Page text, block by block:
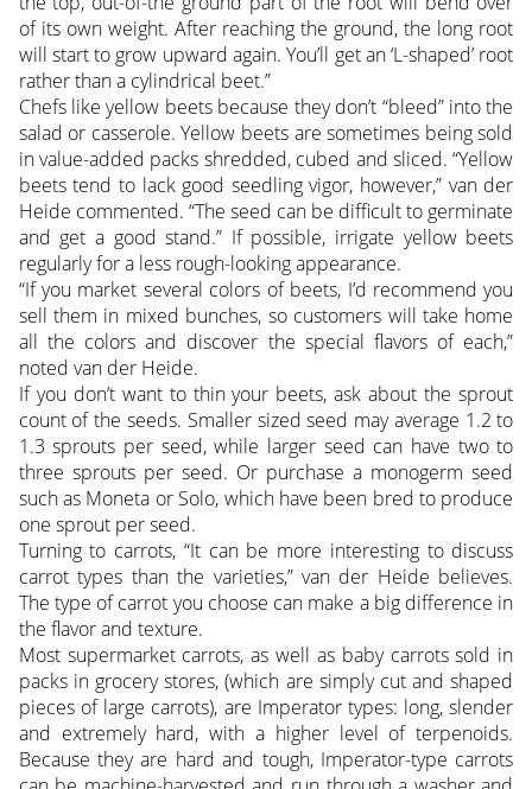
of its own weight. After reaching the ground, the long root
will start to grow upward again. You’ll get an ‘L-shaped’ root
rather than a cylindrical beet.”
Chefs like yellow beets because they don’t “bleed” into the
salad or casserole. Yellow beets are sometimes being sold
in value-added packs shredded, cubed and sliced. “Yellow
beets tend to lack good seedling vigor, however,” van der
Heide commented. “The seed can be difficult to germinate
and get a good stand.” If possible, irrigate yellow beets
regularly for a less rough-looking appearance.
“If you market several colors of beets, I’d recommend you
sell them in mixed bunches, so customers will take home
all the colors and discover the special flavors of each,”
noted van der Heide.
If you don’t want to thin your beets, ask about the sprout
count of the seeds. Smaller sized seed may average 1.2 to
1.3 sprouts per seed, while larger seed can have two to
three sprouts per seed. Or purchase a monogerm seed
such as Moneta or Solo, which have been bred to produce
one sprout per seed.
Turning to carrots, “It can be more interesting to discuss
carrot types than the varieties,” van der Heide believes.
The type of carrot you choose can make a big difference in
the flavor and texture.
Most supermarket carrots, as well as baby carrots sold in
packs in grocery stores, (which are simply cut and shaped
pieces of large carrots), are Imperator types: long, slender
and extremely hard, with a higher level of terpenoids.
Because they are hard and tough, Imperator-type carrots